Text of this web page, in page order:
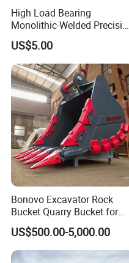
High Load Bearing
Monolithic-Welded Precision
Machined Clevis Pin with
Surface Treated
US$5.00
Bonovo Excavator Rock
Bucket Quarry Bucket for
Digging Rock Stone
US$500.00-5,000.00